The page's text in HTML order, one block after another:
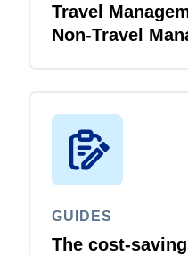
Travel
Non-Travel
GUIDES
The cost-